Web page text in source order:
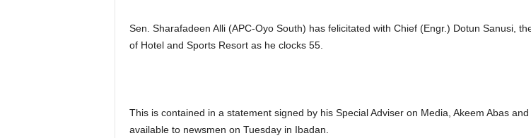
Sen. Sharafadeen Alli (APC-Oyo South) has felicitated with Chief (Engr.) Dotun Sanusi,
of Hotel and Sports Resort as he clocks 55.
This is contained in a statement signed by his Special Adviser on Media, Akeem Abas
available to newsmen on Tuesday in Ibadan.